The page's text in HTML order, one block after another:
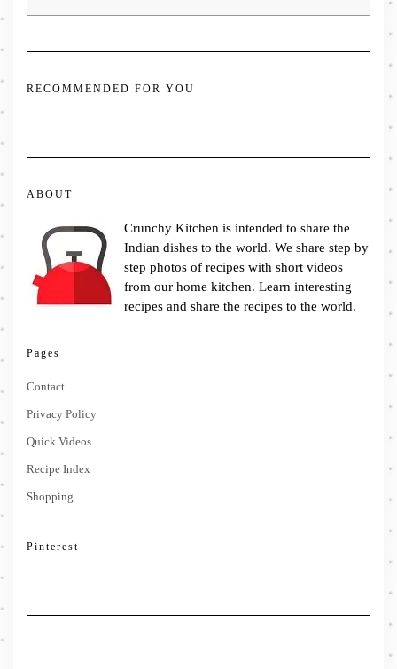
RECOMMENDED FOR YOU
ABOUT
Crunchy Kitchen is intended to share the
Indian dishes to the world. We share step by
step photos of recipes with short videos
from our home kitchen. Learn interesting
recipes and share the recipes to the world.
Pages
Contact
Privacy Policy
Quick Videos
Recipe Index
Shopping
Pinterest